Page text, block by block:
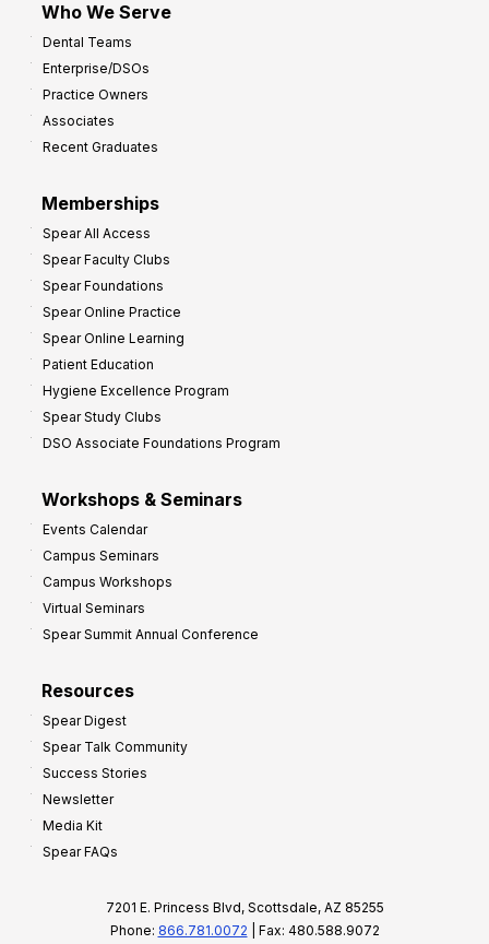
Who We Serve
Dental Teams
Enterprise/DSOs
Practice Owners
Associates
Recent Graduates
Memberships
Spear All Access
Spear Faculty Clubs
Spear Foundations
Spear Online Practice
Spear Online Learning
Patient Education
Hygiene Excellence Program
Spear Study Clubs
DSO Associate Foundations Program
Workshops & Seminars
Events Calendar
Campus Seminars
Campus Workshops
Virtual Seminars
Spear Summit Annual Conference
Resources
Spear Digest
Spear Talk Community
Success Stories
Newsletter
Media Kit
Spear FAQs
7201 E. Princess Blvd, Scottsdale, AZ 85255
Phone: 866.781.0072 | Fax: 480.588.9072